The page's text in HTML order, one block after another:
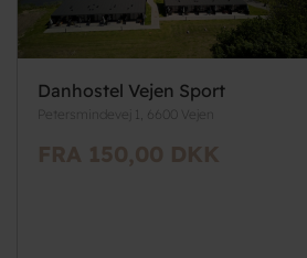
Danhostel Vejen Sport
Petersmindevej 1, 6600 Vejen
FRA 150,00 DKK